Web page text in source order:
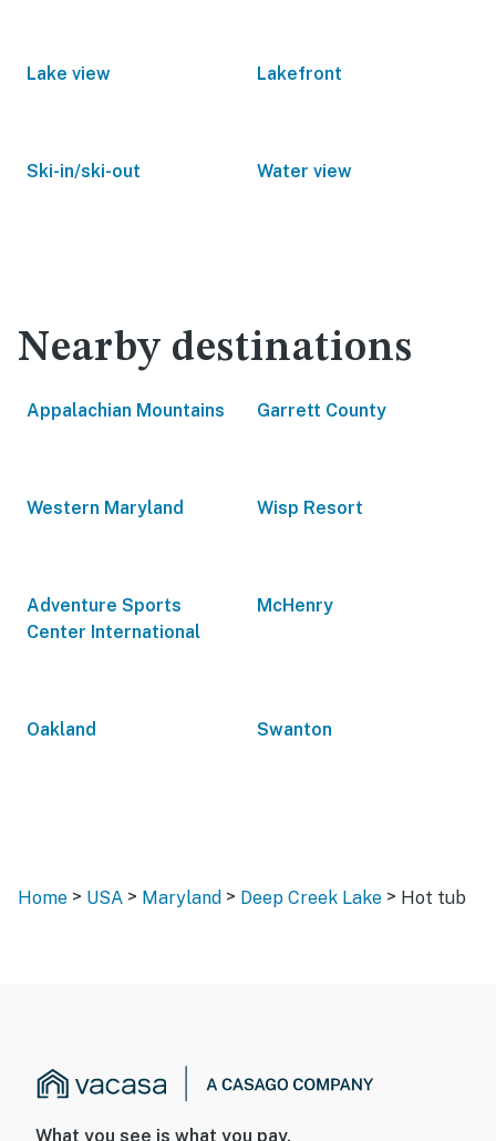
Lake view Lakefront
Ski-in/ski-out Water view
Nearby destinations
Appalachian Mountains Garrett County
Western Maryland Wisp Resort
Adventure Sports
Center International
McHenry
Oakland Swanton
Home > USA > Maryland > Deep Creek Lake > Hot tub
What you see is what you pay.